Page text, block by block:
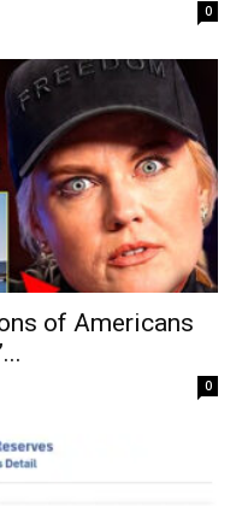
0
of Americans
0